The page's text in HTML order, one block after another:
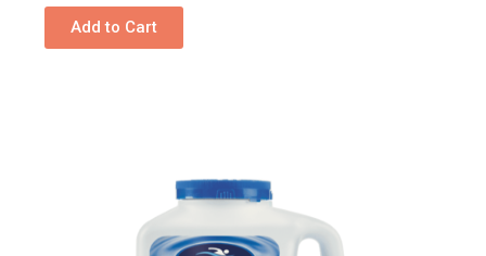
Add to Cart